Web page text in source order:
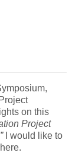
on this
Project
I would like to